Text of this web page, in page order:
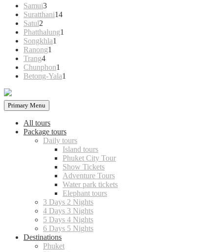
Samui33
products
Suratthani1414
Satul2
products
Phatthalung1
Songkhla1
Ranong1
Trang44
products
Chunphon1
product
Betong-Yala1
Primary Menu
All tours
Package tours
Daily tours
Island tours
Phuket City Tour
Show Tickets
Adventure Tours
Water park tickets
Elephant tours
3 Days 2 Nights
4 Days 3 Nights
5 Days 4 Nights
6 Days 5 Nights
Destinations
Phuket